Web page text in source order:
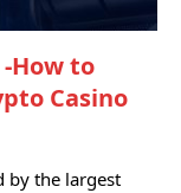
How to
Casino
by the largest